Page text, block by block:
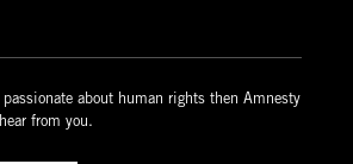
passionate about human rights then Amnesty
from you.